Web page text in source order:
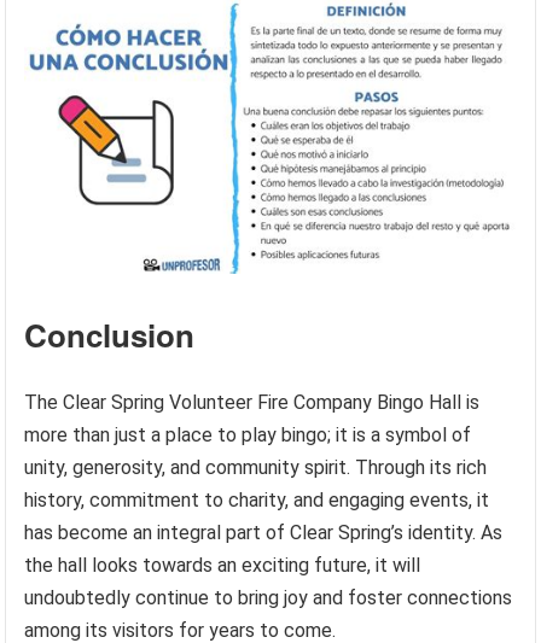
Conclusion
The Clear Spring Volunteer Fire Company Bingo Hall is
more than just a place to play bingo; it is a symbol of
unity, generosity, and community spirit. Through its rich
history, commitment to charity, and engaging events, it
has become an integral part of Clear Spring’s identity. As
the hall looks towards an exciting future, it will
undoubtedly continue to bring joy and foster connections
among its visitors for years to come.